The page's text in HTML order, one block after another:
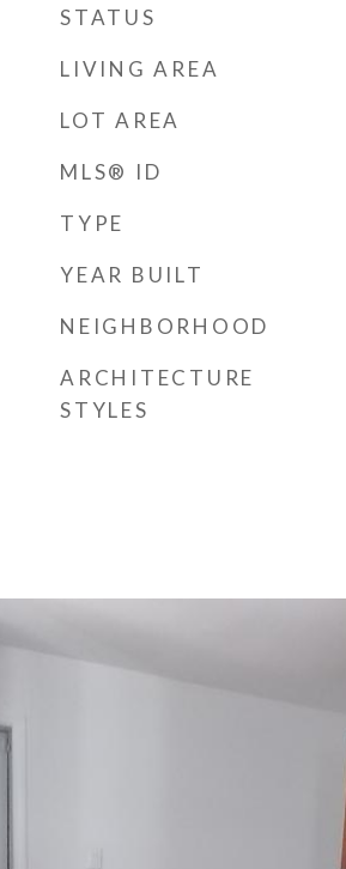
STATUS
LIVING AREA
LOT AREA
MLS® ID
TYPE
YEAR BUILT
NEIGHBORHOOD
ARCHITECTURE
STYLES